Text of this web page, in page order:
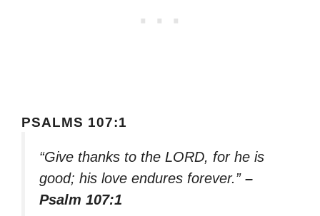
PSALMS 107:1
“Give thanks to the LORD, for he is
good; his love endures forever.” –
Psalm 107:1